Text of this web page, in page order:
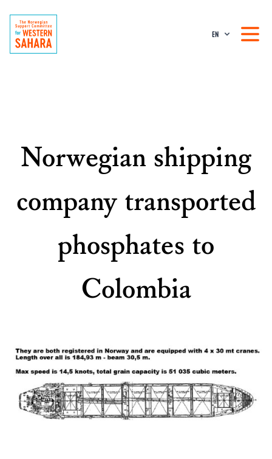
EN
Norwegian shipping
company transported
phosphates to
Colombia